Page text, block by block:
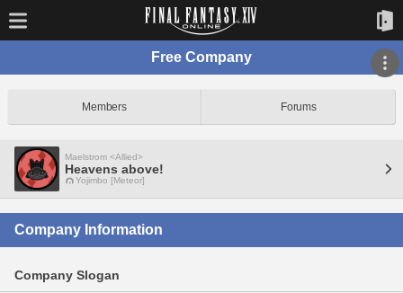
Free Company
Members Forums
Maelstrom <Allied>
Heavens above!
Yojimbo [Meteor]
Company Information
Company Slogan